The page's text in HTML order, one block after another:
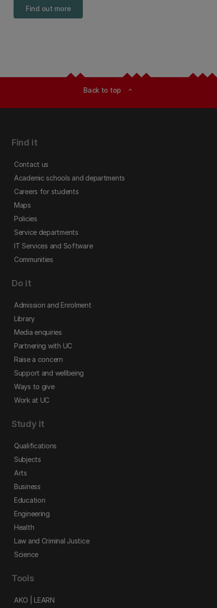
Find out more
Back to top expand_less
Find it
Contact us
Academic schools and departments
Careers for students
Maps
Policies
Service departments
IT Services and Software
Communities
Do it
Admission and Enrolment
Library
Media enquiries
Partnering with UC
Raise a concern
Support and wellbeing
Ways to give
Work at UC
Study it
Qualifications
Subjects
Arts
Business
Education
Engineering
Health
Law and Criminal Justice
Science
Tools
AKO | LEARN